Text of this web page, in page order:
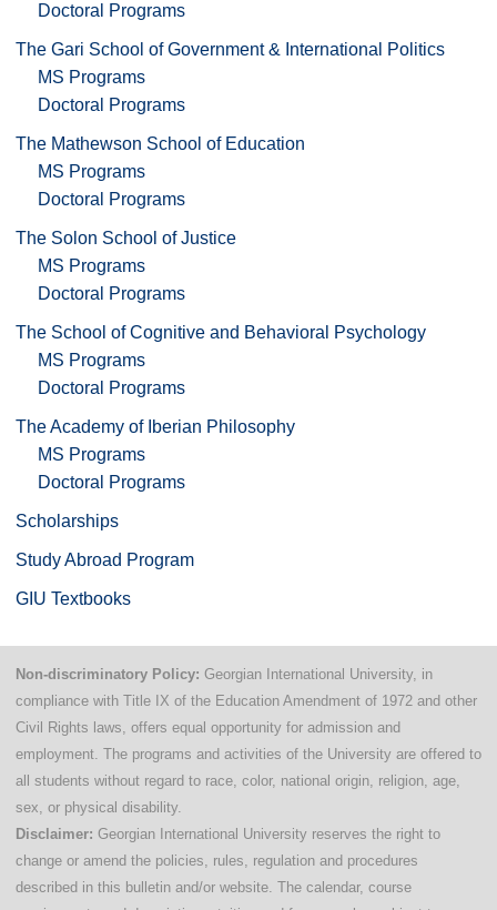
Doctoral Programs
The Gari School of Government & International Politics
MS Programs
Doctoral Programs
The Mathewson School of Education
MS Programs
Doctoral Programs
The Solon School of Justice
MS Programs
Doctoral Programs
The School of Cognitive and Behavioral Psychology
MS Programs
Doctoral Programs
The Academy of Iberian Philosophy
MS Programs
Doctoral Programs
Scholarships
Study Abroad Program
GIU Textbooks
Non-discriminatory Policy: Georgian International University, in
compliance with Title IX of the Education Amendment of 1972 and other
Civil Rights laws, offers equal opportunity for admission and
employment. The programs and activities of the University are offered to
all students without regard to race, color, national origin, religion, age,
sex, or physical disability.
Disclaimer: Georgian International University reserves the right to
change or amend the policies, rules, regulation and procedures
described in this bulletin and/or website. The calendar, course